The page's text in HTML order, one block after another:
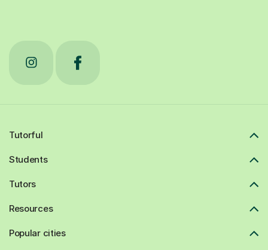
Tutorful
Students
Tutors
Resources
Popular cities